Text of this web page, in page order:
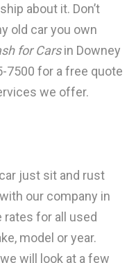
about it. Don’t
old car you own
for Carsin Downey
7500 for a free quote
we offer.
just sit and rust
our company in
for all used
model or year.
will look at a few